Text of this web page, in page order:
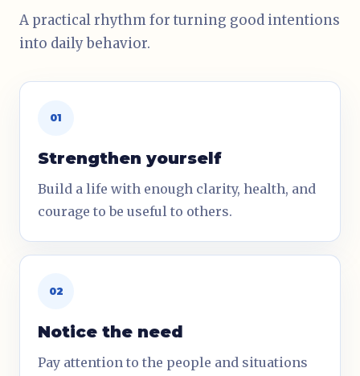
A practical rhythm for turning good intentions
into daily behavior.
01
Strengthen yourself
Build a life with enough clarity, health, and
courage to be useful to others.
02
Notice the need
Pay attention to the people and situations